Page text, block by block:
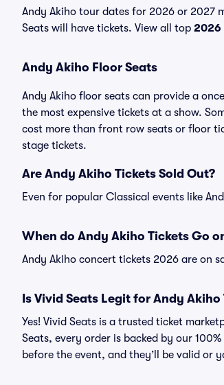
Andy Akiho tour dates for 2026 or 2027
Seats will have tickets. View all top 2026
Andy Akiho Floor Seats
Andy Akiho floor seats can provide a
the most expensive tickets at a show.
cost more than front row seats or floor
stage tickets.
Are Andy Akiho Tickets Sold Out?
Even for popular Classical events like
When do Andy Akiho Tickets Go
Andy Akiho concert tickets 2026 are on
Is Vivid Seats Legit for Andy Akiho
Yes! Vivid Seats is a trusted ticket
Seats, every order is backed by our
before the event, and they’ll be valid or